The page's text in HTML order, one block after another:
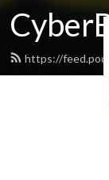
https://